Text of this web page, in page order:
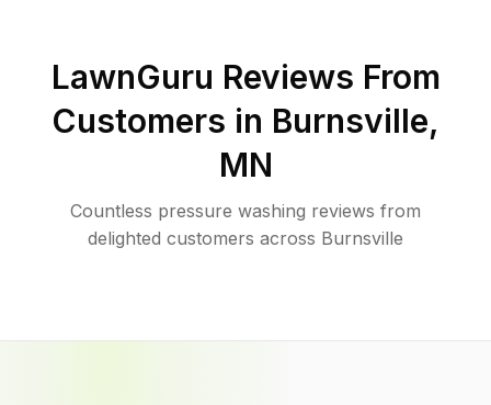
LawnGuru Reviews From
Customers in Burnsville,
MN
Countless pressure washing reviews from
delighted customers across Burnsville